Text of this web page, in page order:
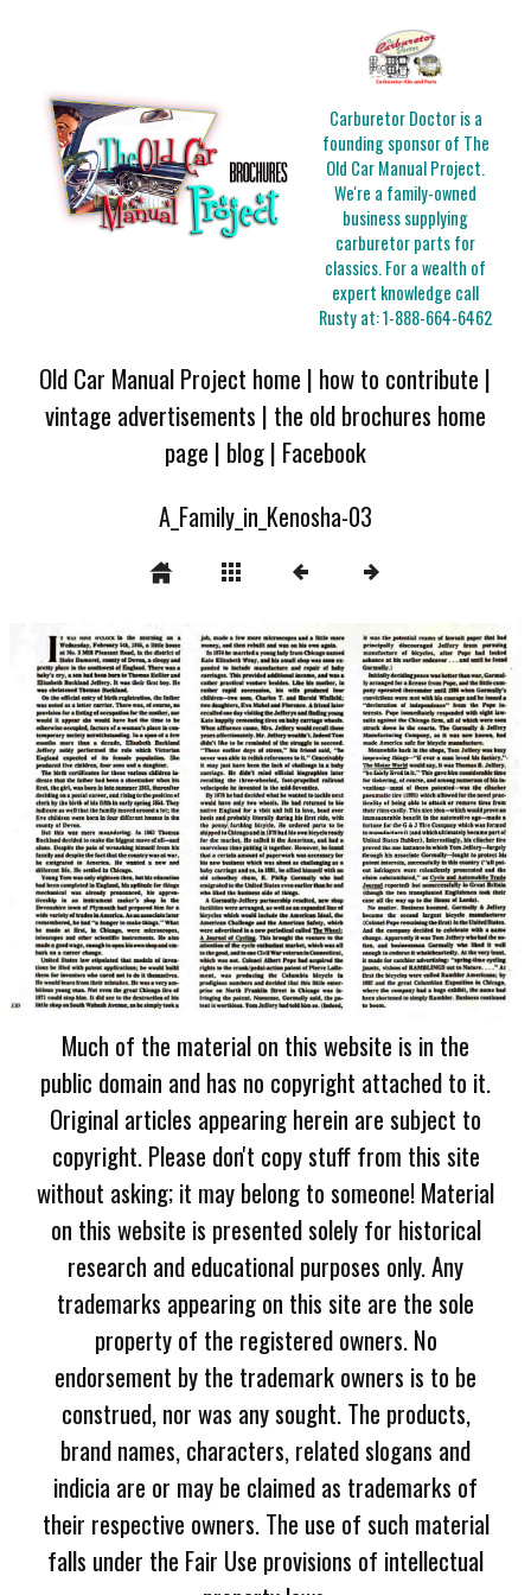
Carburetor Doctor is a
founding sponsor of The
Old Car Manual Project.
We're a family-owned
business supplying
carburetor parts for
classics. For a wealth of
expert knowledge call
Rusty at:1-888-664-6462
Old Car Manual Project home | how to contribute |
vintage advertisements | the old brochures home
page | blog| Facebook
A_Family_in_Kenosha-03
Much of the material on this website is in the
public domain and has no copyright attached to it.
Original articles appearing herein are subject to
copyright. Please don't copy stuff from this site
without asking; it may belong to someone! Material
on this website is presented solely for historical
research and educational purposes only. Any
trademarks appearing on this site are the sole
property of the registered owners. No
endorsement by the trademark owners is to be
construed, nor was any sought. The products,
brand names, characters, related slogans and
indicia are or may be claimed as trademarks of
their respective owners. The use of such material
falls under the Fair Use provisions of intellectual